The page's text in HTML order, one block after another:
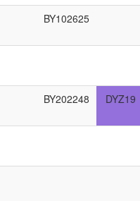
BY102625
BY202248 DYZ19